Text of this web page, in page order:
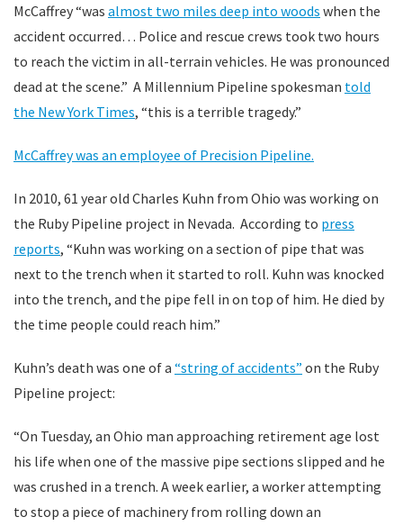
McCaffrey “was almost two miles deep into woods when the
accident occurred… Police and rescue crews took two hours
to reach the victim in all-terrain vehicles. He was pronounced
dead at the scene.” A Millennium Pipeline spokesman told
the New York Times, “this is a terrible tragedy.”
McCaffrey was an employee of Precision Pipeline.
In 2010, 61 year old Charles Kuhn from Ohio was working on
the Ruby Pipeline project in Nevada. According to press
reports, “Kuhn was working on a section of pipe that was
next to the trench when it started to roll. Kuhn was knocked
into the trench, and the pipe fell in on top of him. He died by
the time people could reach him.”
Kuhn’s death was one of a “string of accidents” on the Ruby
Pipeline project:
“On Tuesday, an Ohio man approaching retirement age lost
his life when one of the massive pipe sections slipped and he
was crushed in a trench. A week earlier, a worker attempting
to stop a piece of machinery from rolling down an